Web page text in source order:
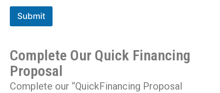
Submit
Complete Our Quick Financing
Proposal
Complete our “QuickFinancing Proposal